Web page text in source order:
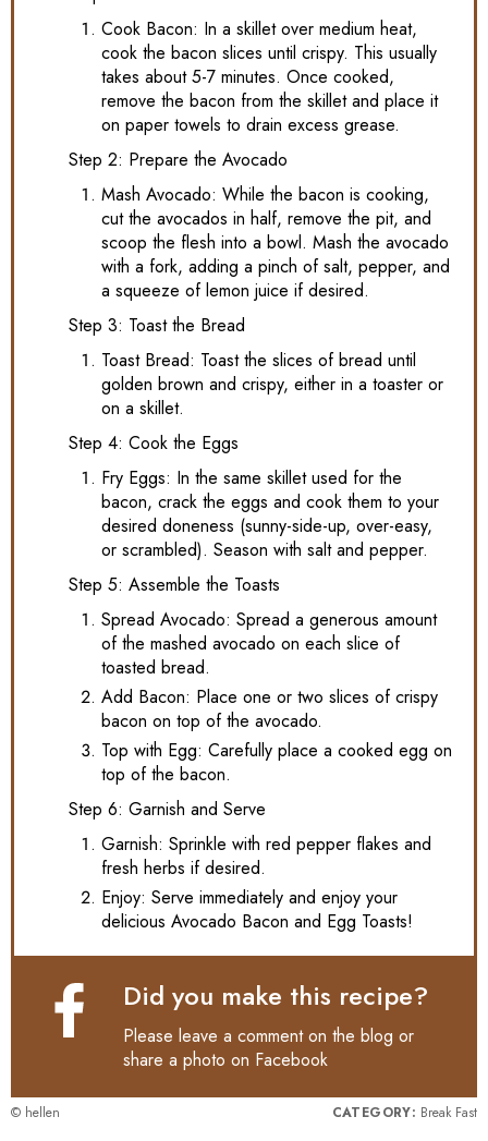
Cook Bacon: In a skillet over medium heat,
cook the bacon slices until crispy. This usually
takes about 5-7 minutes. Once cooked,
remove the bacon from the skillet and place it
on paper towels to drain excess grease.
Step 2: Prepare the Avocado
Mash Avocado: While the bacon is cooking,
cut the avocados in half, remove the pit, and
scoop the flesh into a bowl. Mash the avocado
with a fork, adding a pinch of salt, pepper, and
a squeeze of lemon juice if desired.
Step 3: Toast the Bread
Toast Bread: Toast the slices of bread until
golden brown and crispy, either in a toaster or
on a skillet.
Step 4: Cook the Eggs
Fry Eggs: In the same skillet used for the
bacon, crack the eggs and cook them to your
desired doneness (sunny-side-up, over-easy,
or scrambled). Season with salt and pepper.
Step 5: Assemble the Toasts
Spread Avocado: Spread a generous amount
of the mashed avocado on each slice of
toasted bread.
Add Bacon: Place one or two slices of crispy
bacon on top of the avocado.
Top with Egg: Carefully place a cooked egg on
top of the bacon.
Step 6: Garnish and Serve
Garnish: Sprinkle with red pepper flakes and
fresh herbs if desired.
Enjoy: Serve immediately and enjoy your
delicious Avocado Bacon and Egg Toasts!
Did you make this recipe?
Please leave a comment on the blog or
share a photo on Facebook
© hellen CATEGORY: Break Fast